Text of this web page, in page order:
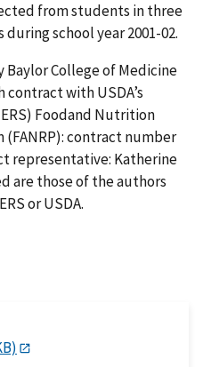
from students in three
school year 2001-02.
College of Medicine
with USDA’s
Foodand Nutrition
(FANRP): contract number
representative: Katherine
are those of the authors
or USDA.